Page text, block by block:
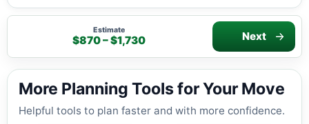
Estimate
$870 – $1,730 Next
More Planning Tools for Your Move
Helpful tools to plan faster and with more confidence.